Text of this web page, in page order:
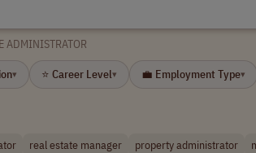
ADMINISTRATOR
▾ ⭐ Career Level▾ 💼 Employment Type▾
real estate manager property administrator